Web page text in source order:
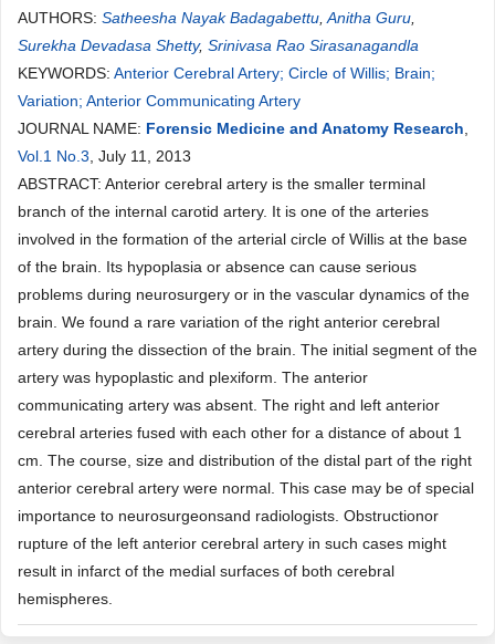
AUTHORS: Satheesha Nayak Badagabettu Anitha Guru
Surekha Devadasa Shetty, Srinivasa Rao Sirasanagandla
KEYWORDS: Anterior Cerebral Artery; Circle of Willis; Brain;
Variation; Anterior Communicating Artery
JOURNAL NAME: Forensic Medicine and Anatomy Research
Vol.1 No.3 , July 11, 2013
ABSTRACT: Anterior cerebral artery is the smaller terminal
branch of the internal carotid artery. It is one of the arteries
involved in the formation of the arterial circle of Willis at the base
of the brain. Its hypoplasia or absence can cause serious
problems during neurosurgery or in the vascular dynamics of the
brain. We found a rare variation of the right anterior cerebral
artery during the dissection of the brain. The initial segment of the
artery was hypoplastic and plexiform. The anterior
communicating artery was absent. The right and left anterior
cerebral arteries fused with each other for a distance of about 1
cm. The course, size and distribution of the distal part of the right
anterior cerebral artery were normal. This case may be of special
importance to neurosurgeonsand radiologists. Obstructionor
rupture of the left anterior cerebral artery in such cases might
result in infarct of the medial surfaces of both cerebral
hemispheres.